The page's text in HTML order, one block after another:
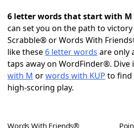
NYT Crossplay Cheat
ScrabbleHelpers
Today's NYT Games
6 letter words that start with M
can set you on the path to
Scrabble® or Words With
like these 6 letter words are only
taps away on WordFinder®. Dive
with M orwords with KUP to find
high-scoring play.
Words With Friends®